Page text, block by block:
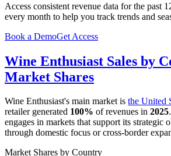
Access consistent revenue data for the past
every month to help you track trends and
Book a DemoGet Access
Wine Enthusiast Sales by
Market Shares
Wine Enthusiast's main market is the United
retailer generated 100% of revenues in 2025.
engages in markets that support its strategic
through domestic focus or cross-border
Market Shares by Country